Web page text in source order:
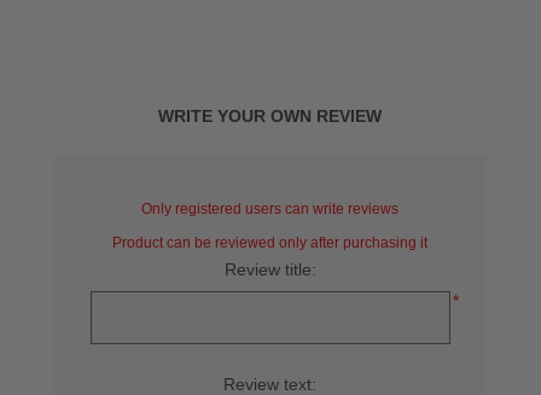
WRITE YOUR OWN REVIEW
Only registered users can write reviews
Product can be reviewed only after purchasing it
Review title:
*
Review text: